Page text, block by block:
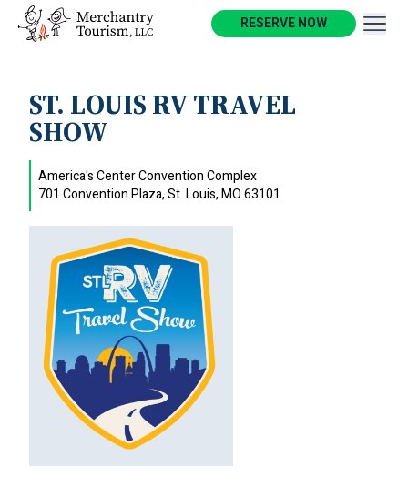
RESERVE NOW
ST. LOUIS RV TRAVEL
SHOW
America's Center Convention Complex
701 Convention Plaza, St. Louis, MO 63101